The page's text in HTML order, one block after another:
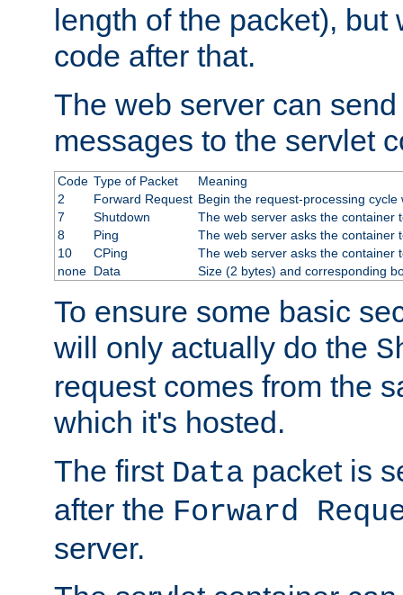
length of the packet),
code after that.
The web server can
messages to the servlet
Code Type of Packet
Meaning
2
Forward Request Begin the request-processing cycle
7
Shutdown
The web server asks the container
8
Ping
The web server asks the container
10
CPing
The web server asks the container
none Data Size (2 bytes) and corresponding
To ensure some basic
will only actually do the
request comes from the
which it's hosted.
The first Data packet is
after the Forward
server.